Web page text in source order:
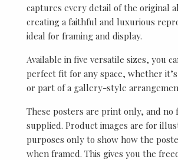
captures every detail of the original
creating a faithful and luxurious
ideal for framing and display.
Available in five versatile sizes, you
perfect fit for any space, whether
or part of a gallery-style
These posters are print only, and no
supplied. Product images are for
purposes only to show how the
when framed. This gives you the